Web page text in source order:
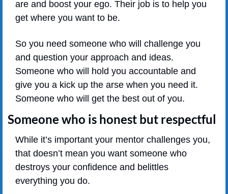
are and boost your ego. Their job is to help you
get where you want to be.
So you need someone who will challenge you
and question your approach and ideas.
Someone who will hold you accountable and
give you a kick up the arse when you need it.
Someone who will get the best out of you.
Someone who is honest but respectful
While it’s important your mentor challenges you,
that doesn’t mean you want someone who
destroys your confidence and belittles
everything you do.